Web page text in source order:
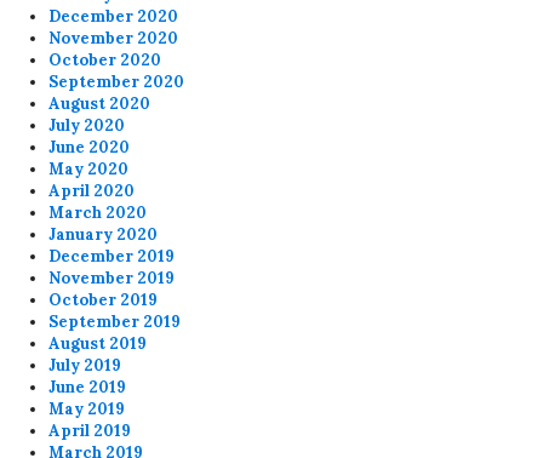
December 2020
November 2020
October 2020
September 2020
August 2020
July 2020
June 2020
May 2020
April 2020
March 2020
January 2020
December 2019
November 2019
October 2019
September 2019
August 2019
July 2019
June 2019
May 2019
April 2019
March 2019